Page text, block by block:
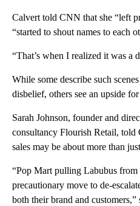
Calvert told CNN that she “left
“started to shout names to each
“That’s when I realized it was a
While some describe such
disbelief, others see an upside
Sarah Johnson, founder and
consultancy Flourish Retail, told
sales may be about more than
“Pop Mart pulling Labubus from
precautionary move to de-
both their brand and